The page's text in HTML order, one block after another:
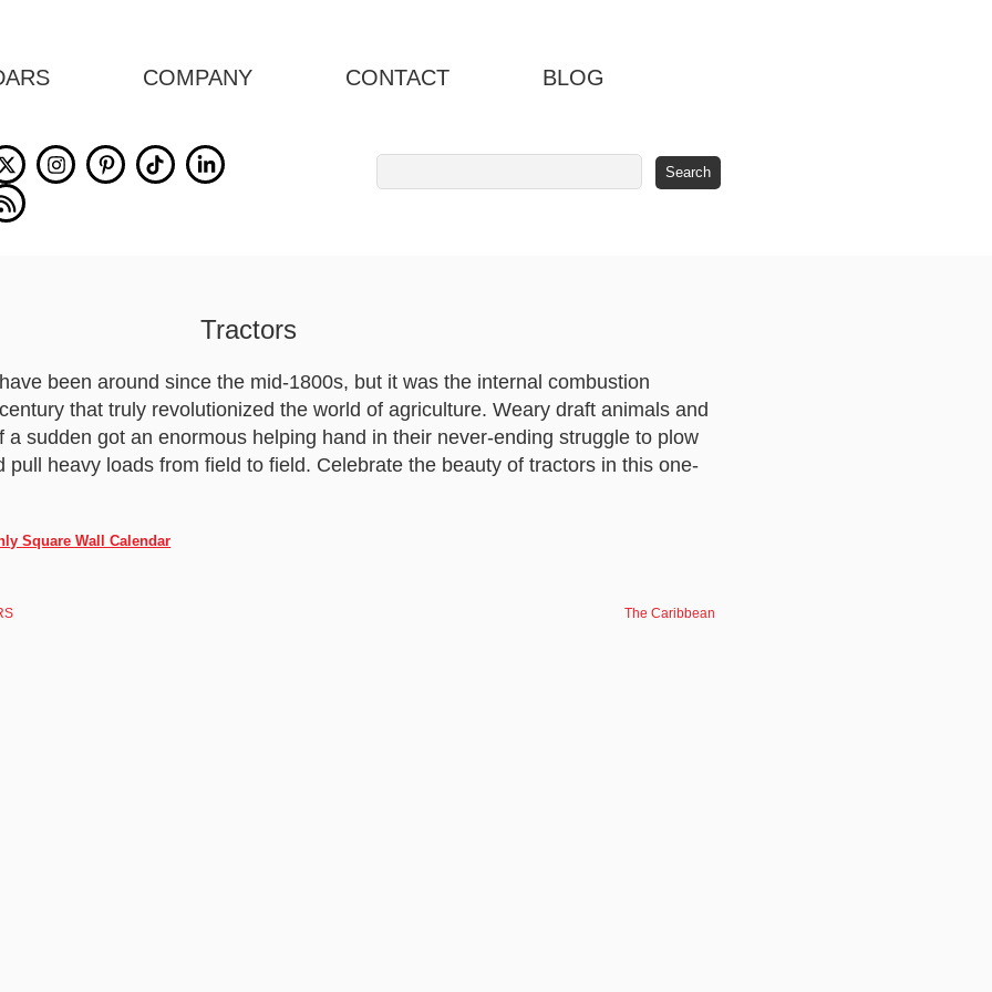
COMPANY CONTACT BLOG
Tractors
been around since the mid-1800s, but it was the internal combustion
that truly revolutionized the world of agriculture. Weary draft animals and
a sudden got an enormous helping hand in their never-ending struggle to plow
pull heavy loads from field to field. Celebrate the beauty of tractors in this one-
Square Wall Calendar
The Caribbean